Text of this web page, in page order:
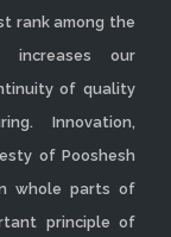
rank among the
increases our
of quality
Innovation,
of Pooshesh
whole parts of
principle of